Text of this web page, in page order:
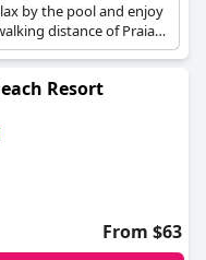
by the pool and enjoy
distance of Praia
Resort
From $63